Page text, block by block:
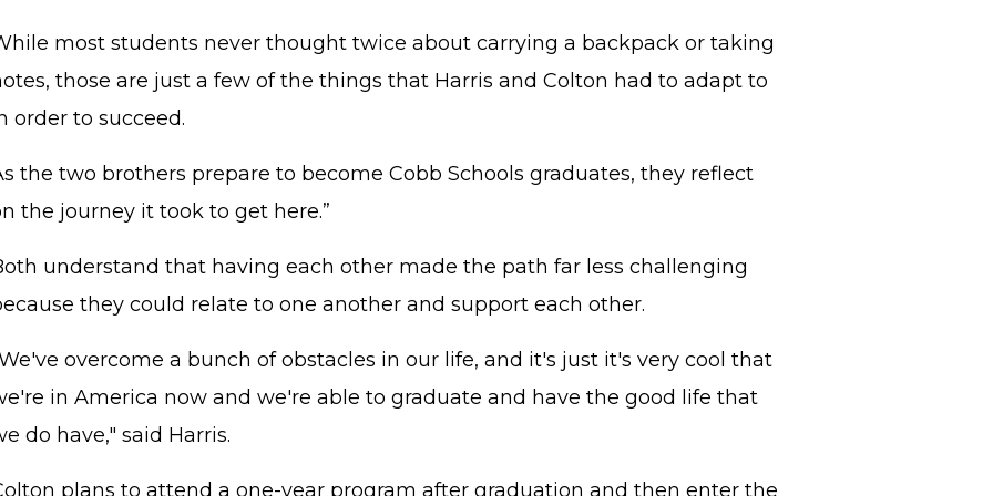
most students never thought twice about carrying a backpack or taking
those are just a few of the things that Harris and Colton had to adapt to
order to succeed.
the two brothers prepare to become Cobb Schools graduates, they reflect
the journey it took to get here.”
understand that having each other made the path far less challenging
they could relate to one another and support each other.
overcome a bunch of obstacles in our life, and it's just it's very cool that
in America now and we're able to graduate and have the good life that
do have," said Harris.
plans to attend a one-year program after graduation and then enter the